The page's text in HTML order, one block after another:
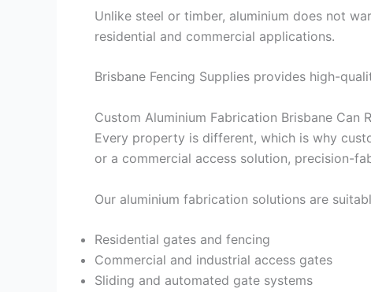
Unlike steel or timber, aluminium does not
residential and commercial applications.
Brisbane Fencing Supplies provides high-
Custom Aluminium Fabrication Brisbane Can
Every property is different, which is why
or a commercial access solution, precision-
Our aluminium fabrication solutions are
Residential gates and fencing
Commercial and industrial access gates
Sliding and automated gate systems